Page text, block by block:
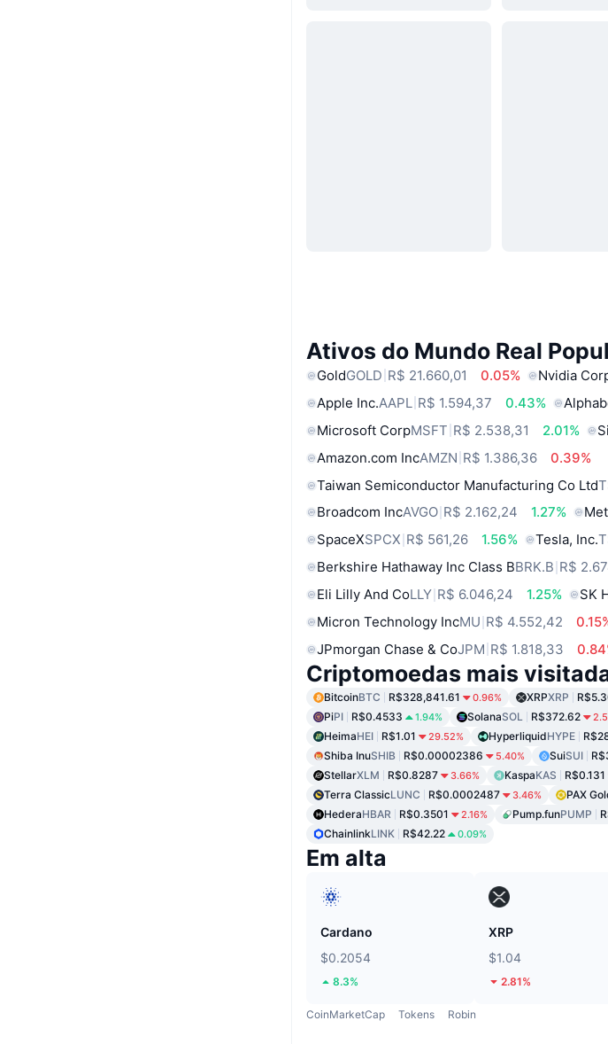
Ativos do Mundo Real
GoldGOLD R$ 21.660,01 0.05% Nvidia
Apple Inc.AAPL R$ 1.594,37 0.43%
Microsoft CorpMSFT R$ 2.538,31 2.01%
Amazon.com IncAMZN R$ 1.386,36
0.39%
Taiwan Semiconductor Manufacturing Co Ltd
Broadcom IncAVGO R$ 2.162,24 1.27%
SpaceXSPCX R$ 561,26 1.56% Tesla, Inc.
Berkshire Hathaway Inc Class BBRK.B R$
Eli Lilly And CoLLY R$ 6.046,24 1.25% SK
Micron Technology IncMU R$ 4.552,42
JPmorgan Chase & CoJPM R$ 1.818,33
Criptomoedas mais
BitcoinBTC R$328,841.61 0.96% XRPXRP
PiPI R$0.4533 1.94% SolanaSOL R$372.62
HeimaHEI R$1.01 29.52% HyperliquidHYPE
Shiba InuSHIB R$0.00002386 5.40% SuiSUI
StellarXLM R$0.8287 3.66% KaspaKAS R$0.131
Terra ClassicLUNC R$0.0002487 3.46% PAX
HederaHBAR R$0.3501 2.16% Pump.funPUMP
ChainlinkLINK R$42.22 0.09%
Em alta
Cardano
$0.2054
8.3%
XRP
$1.04
2.81%
CoinMarketCap Tokens Robin